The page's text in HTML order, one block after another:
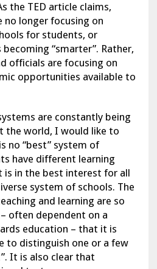
the TED article claims,
no longer focusing on
for students, or
“smarter”. Rather,
officials are focusing on
opportunities available to
are constantly being
the world, I would like to
no “best” system of
have different learning
is in the best interest for all
system of schools. The
and learning are so
often dependent on a
education – that it is
to distinguish one or a few
It is also clear that